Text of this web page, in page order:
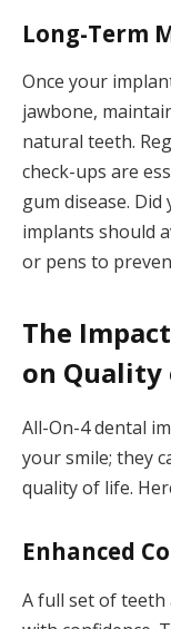
Long-Term
Once your
jawbone,
natural teeth.
check-ups are
gum disease.
implants should
or pens to
The
on Quality
All-On-4 dental
your smile; they
quality of life.
Enhanced
A full set of teeth